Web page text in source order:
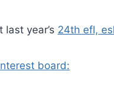
year’s 24th efl,
board: